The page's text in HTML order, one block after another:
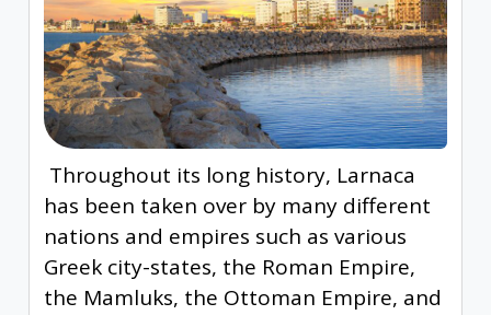
Throughout its long history, Larnaca
has been taken over by many different
nations and empires such as various
Greek city-states, the Roman Empire,
the Mamluks, the Ottoman Empire, and